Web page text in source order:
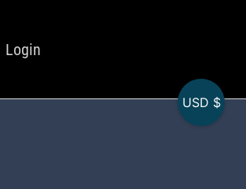
Login
USD $